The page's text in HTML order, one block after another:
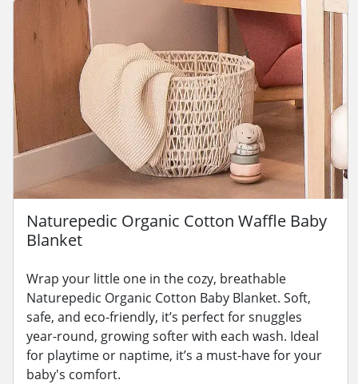
Naturepedic Organic Cotton Waffle Baby
Blanket
Wrap your little one in the cozy, breathable
Naturepedic Organic Cotton Baby Blanket. Soft,
safe, and eco-friendly, it’s perfect for snuggles
year-round, growing softer with each wash. Ideal
for playtime or naptime, it’s a must-have for your
baby's comfort.